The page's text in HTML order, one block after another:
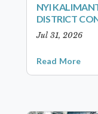
NYI
DISTRICT
Jul 31, 2026
Read More